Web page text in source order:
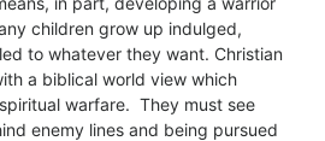
children grow up indulged,
to whatever they want. Christian
a biblical world view which
warfare. They must see
enemy lines and being pursued